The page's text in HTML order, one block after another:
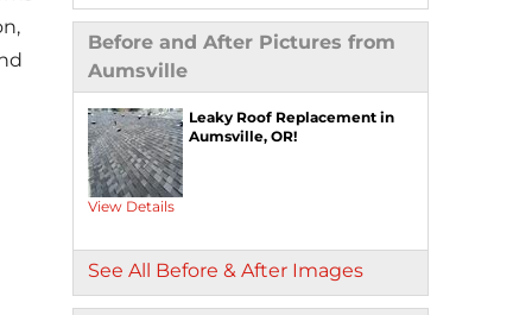
Before and After Pictures from
Aumsville
Leaky Roof Replacement in
Aumsville, OR!
View Details
See All Before & After Images